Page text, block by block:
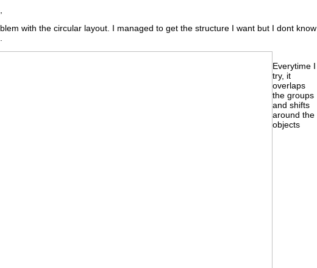
with the circular layout. I managed to get the structure I want but I dont know
Everytime I
try, it
overlaps
the groups
and shifts
around the
objects